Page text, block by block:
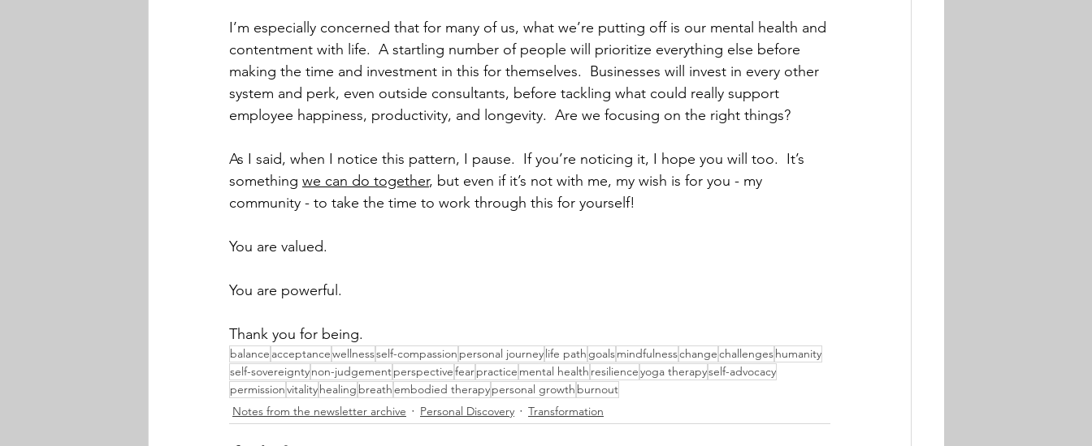
I’m especially concerned that for many of us, what we’re putting off is our mental health and
contentment with life.  A startling number of people will prioritize everything else before
making the time and investment in this for themselves.  Businesses will invest in every other
system and perk, even outside consultants, before tackling what could really support
employee happiness, productivity, and longevity.  Are we focusing on the right things?
As I said, when I notice this pattern, I pause.  If you’re noticing it, I hope you will too.  It’s
something we can do together, but even if it’s not with me, my wish is for you - my
community - to take the time to work through this for yourself!
You are valued.
You are powerful.
Thank you for being.
balance acceptancewellnessself-compassion personal journeylife path goalsmindfulnesschangechallengeshumanity
self-sovereigntynon-judgementperspectivefearpractice mental health resilienceyoga therapyself-advocacy
permissionvitalityhealing breathembodied therapypersonal growth burnout
Notes from the newsletter archive
Personal Discovery Transformation